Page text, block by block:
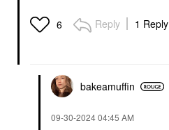
6 Reply 1 Reply
bakeamuffin
‎09-30-202404:45 AM